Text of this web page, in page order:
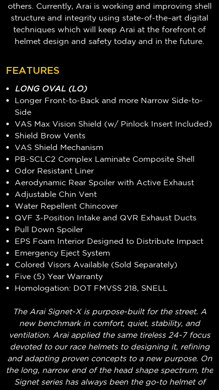
others. Currently, Arai is working and improving shell
structure and integrity using state-of-the–art digital
techniques which will keep Arai at the forefront of
helmet design and safety today and in the future.
FEATURES
LONG OVAL (LO)
Longer Front-to-Back and more Narrow Side-to-
Side
VAS Max Vision Shield (w/ Pinlock Insert Included)
Shield Brow Vents
VAS Shield Mechanism
PB-SCLC2 Complex Laminate Composite Shell
Odor Resistant Liner
Aerodynamic Rear Spoiler with Active Exhaust
Adjustable Chin Vent
Water Repellent Chincover
QVF 3-Position Intake and QVR Exhaust Ducts
Pull Down Spoiler
EPS Foam Interior Designed to Distribute Impact
Emergency Eject System
Colored Visors Available (Sold Separately)
Five (5) Year Warranty
Homologation: DOT FMVSS 218, SNELL
The Arai Signet-X is purpose-built for the street. A
new benchmark in comfort, quiet, stability, and
ventilation. Arai applied the same tireless 24-7 focus
devoted to our race helmets to designing it, refining
and adapting proven concepts to a new purpose. On
the long, narrow end of the head shape spectrum, the
Signet series has always been the go-to helmet of